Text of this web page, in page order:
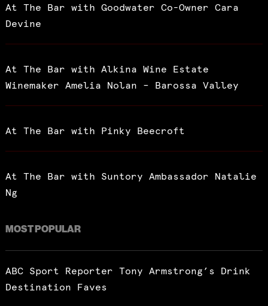
At The Bar with Goodwater Co-Owner Cara
Devine
At The Bar with Alkina Wine Estate
Winemaker Amelia Nolan – Barossa Valley
At The Bar with Pinky Beecroft
At The Bar with Suntory Ambassador Natalie
Ng
MOST POPULAR
ABC Sport Reporter Tony Armstrong’s Drink
Destination Faves